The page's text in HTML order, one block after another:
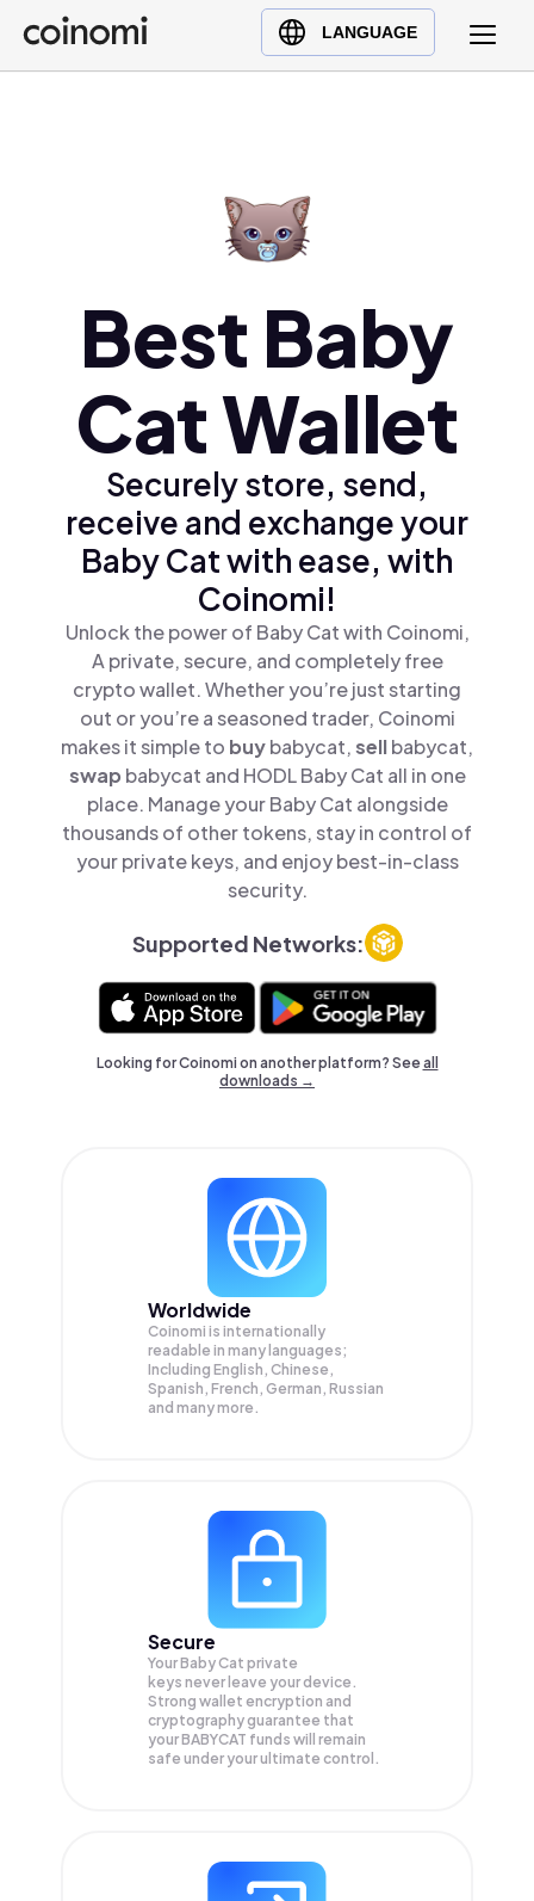
LANGUAGE
Buy Crypto
English (en)
Türkçe (tr)
Polski (pl)
Ελληνικά (el)
Best Baby
Cat Wallet
Securely store, send,
receive and exchange your
Baby Cat with ease, with
Coinomi!
Unlock the power of Baby Cat with Coinomi,
A private, secure, and completely free
crypto wallet. Whether you’re just starting
out or you’re a seasoned trader, Coinomi
makes it simple to buybabycat,sellbabycat,
swap babycat and HODL Baby Cat all in one
place. Manage your Baby Cat alongside
thousands of other tokens, stay in control of
your private keys, and enjoy best-in-class
security.
Supported Networks:
Looking for Coinomi on another platform? Seeall
downloads →
Worldwide
Coinomi is internationally
readable in many languages;
Including English, Chinese,
Spanish, French, German, Russian
and many more.
Secure
Your Baby Cat private
keys never leave your device.
Strong wallet encryption and
cryptography guarantee that
yourBABYCAT funds will remain
safe under your ultimate control.